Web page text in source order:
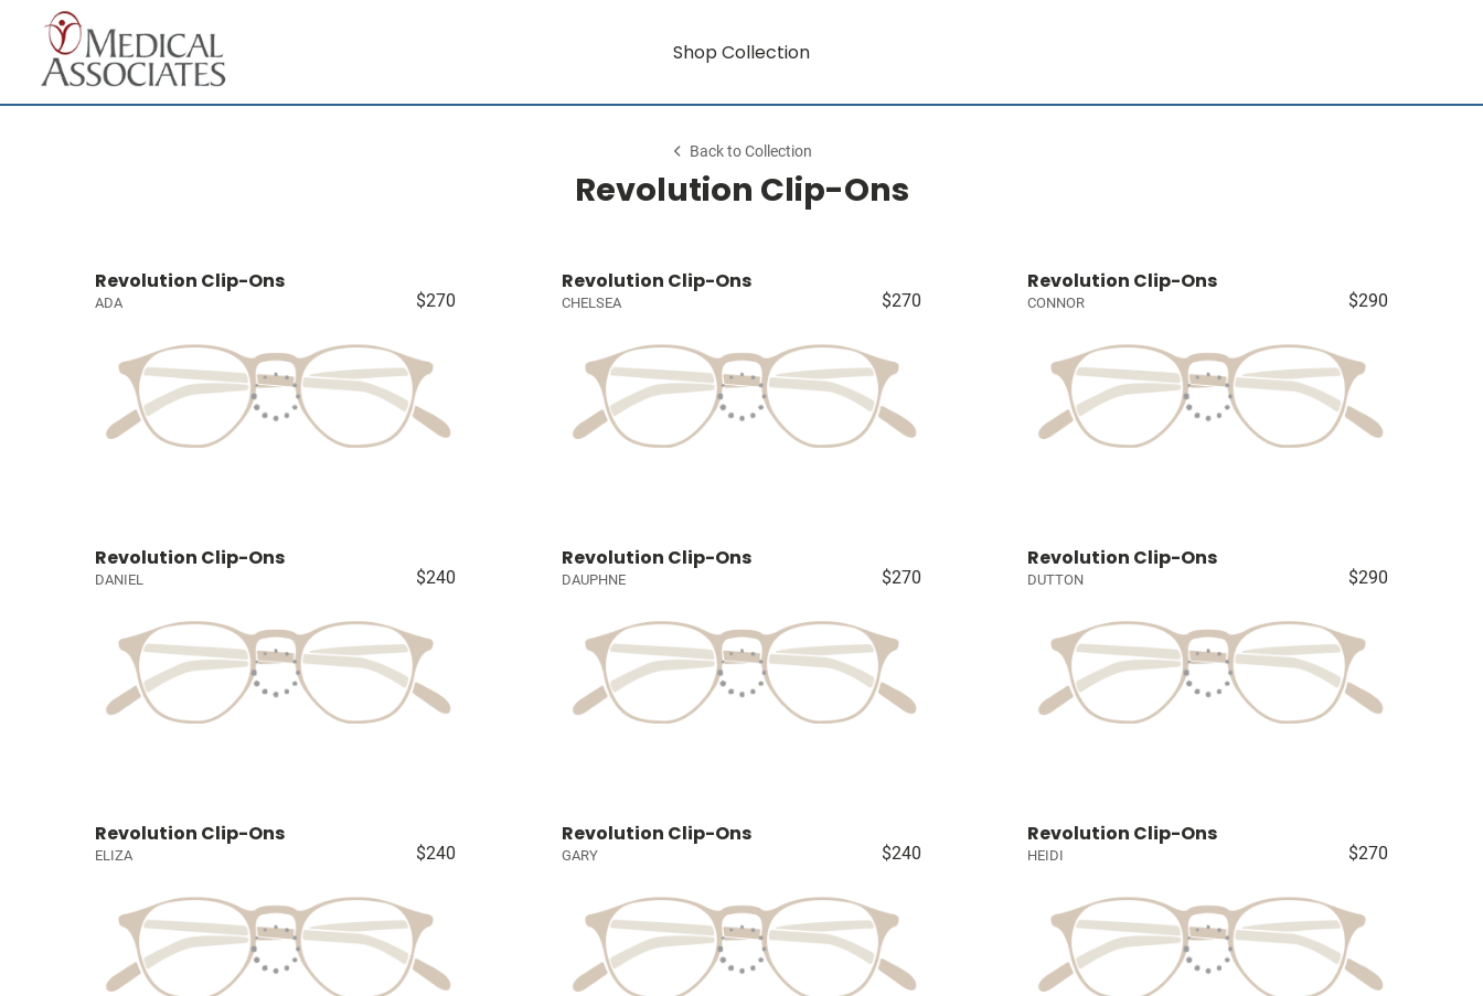
Shop Collection
Back to Collection
Revolution Clip-Ons
Revolution Clip-Ons
ADA $270
Revolution Clip-Ons
CHELSEA $270
Revolution Clip-Ons
CONNOR $290
Revolution Clip-Ons
DANIEL $240
Revolution Clip-Ons
DAUPHNE $270
Revolution Clip-Ons
DUTTON $290
Revolution Clip-Ons
ELIZA $240
Revolution Clip-Ons
GARY $240
Revolution Clip-Ons
HEIDI $270